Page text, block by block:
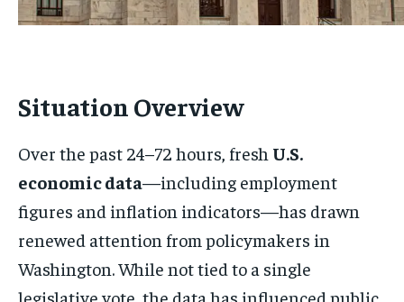
Situation Overview
Over the past 24–72 hours, fresh U.S.
economic data—including employment
figures and inflation indicators—has drawn
renewed attention from policymakers in
Washington. While not tied to a single
legislative vote, the data has influenced public